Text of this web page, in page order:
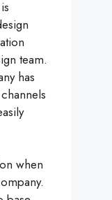
team.
has
when